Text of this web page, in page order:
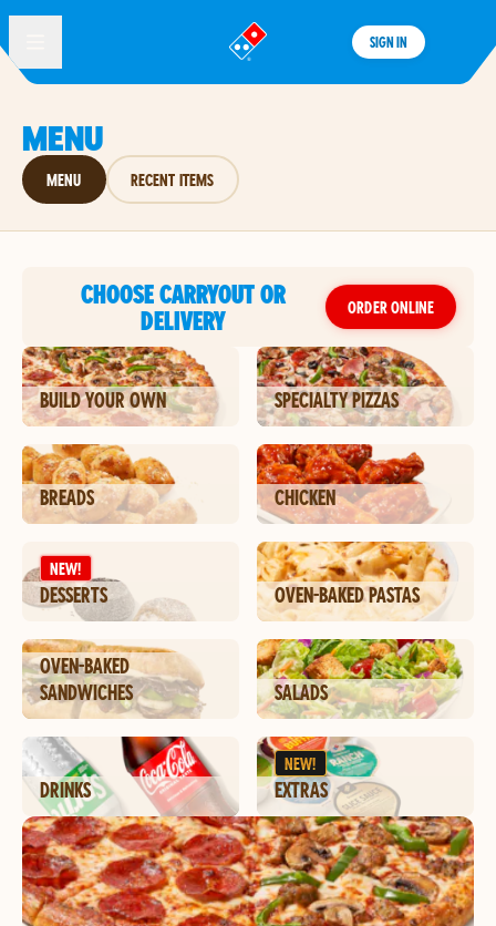
®
SIGN IN
MENU
MENU RECENT ITEMS
CHOOSE CARRYOUT OR
DELIVERY
ORDER ONLINE
BUILD YOUR OWN SPECIALTY PIZZAS
BREADS CHICKEN
NEW!
DESSERTS OVEN-BAKED PASTAS
OVEN-BAKED
SANDWICHES
SALADS
DRINKS
NEW!
EXTRAS